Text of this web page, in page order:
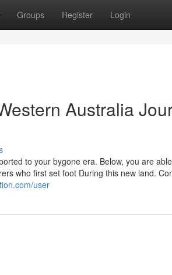
Groups Register Login
Australia
to your bygone era. Below, you are
who first set foot During this new land.
user